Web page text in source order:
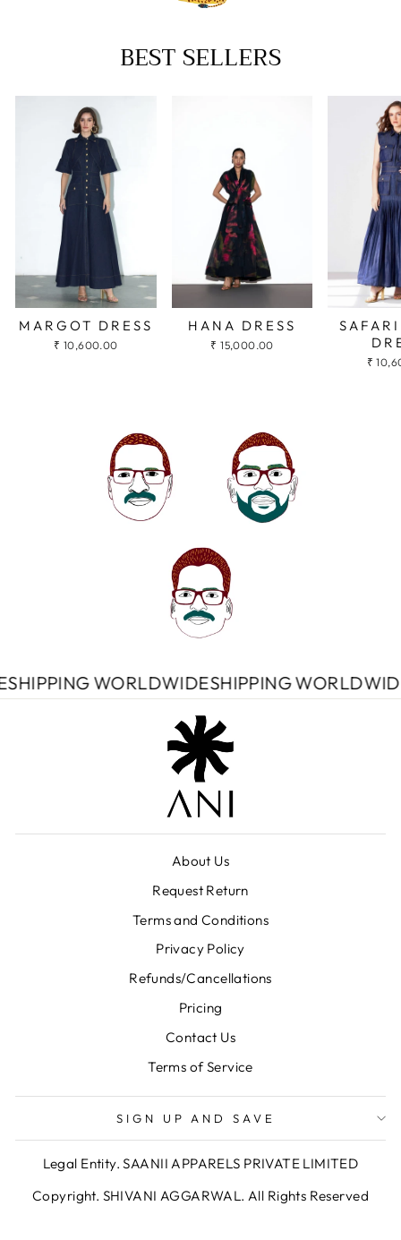
BEST SELLERS
MARGOT DRESS
₹ 10,600.00
HANA DRESS
₹ 15,000.00
₹
SHIPPING WORLDWIDESHIPPING
About Us
Request Return
Terms and Conditions
Privacy Policy
Refunds/Cancellations
Pricing
Contact Us
Terms of Service
SIGN UP AND SAVE
Legal Entity. SAANII APPARELS PRIVATE LIMITED
Copyright. SHIVANI AGGARWAL. All Rights Reserved